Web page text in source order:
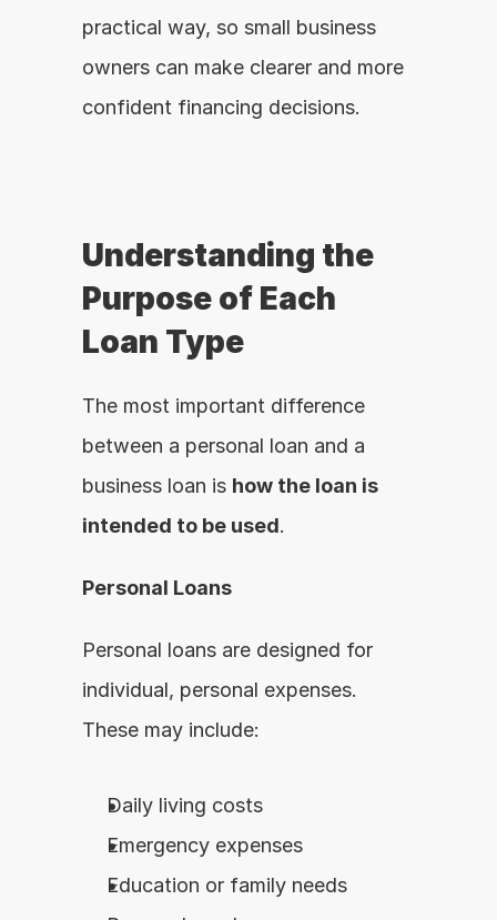
practical way, so small business
owners can make clearer and more
confident financing decisions.
Understanding the
Purpose of Each
Loan Type
The most important difference
between a personal loan and a
business loan is how the loan is
intended to be used.
Personal Loans
Personal loans are designed for
individual, personal expenses.
These may include:
Daily living costs
Emergency expenses
Education or family needs